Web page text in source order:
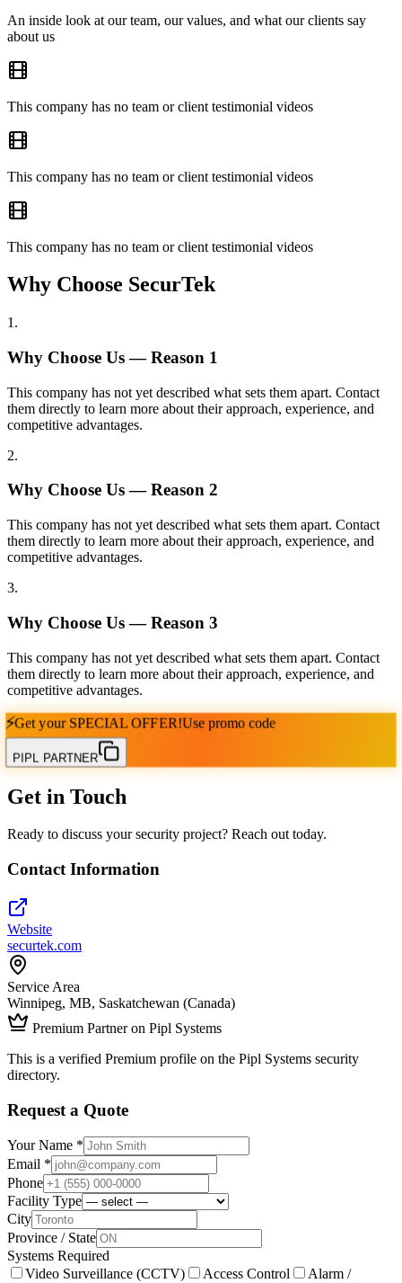
An inside look at our team, our values, and what our clients say
about us
This company has no team or client testimonial videos
This company has no team or client testimonial videos
This company has no team or client testimonial videos
Why Choose SecurTek
1 .
Why Choose Us — Reason 1
This company has not yet described what sets them apart. Contact
them directly to learn more about their approach, experience, and
competitive advantages.
2.
Why Choose Us — Reason 2
This company has not yet described what sets them apart. Contact
them directly to learn more about their approach, experience, and
competitive advantages.
3.
Why Choose Us — Reason 3
This company has not yet described what sets them apart. Contact
them directly to learn more about their approach, experience, and
competitive advantages.
⚡Get your SPECIAL OFFER!Use promo code
PIPL PARTNER
Get in Touch
Ready to discuss your security project? Reach out today.
Contact Information
Website
securtek.com
Service Area
Winnipeg, MB, Saskatchewan (Canada)
Premium Partner on Pipl Systems
This is a verified Premium profile on the Pipl Systems security
directory.
Request a Quote
Your Name *
Email *
Phone
Facility Type
City
Province / State
Systems Required
Video Surveillance (CCTV)
Access Control
Alarm /